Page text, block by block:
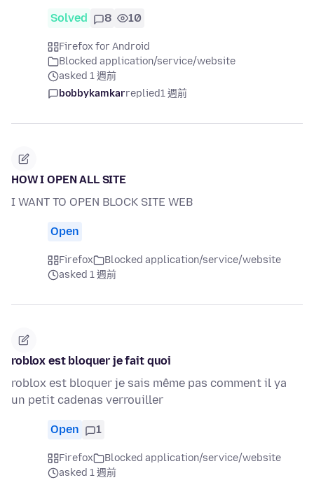
Solved 8 10
Firefox for Android
Blocked application/service/website
asked 1 週前
bobbykamkarreplied1 週前
HOW I OPEN ALL SITE
I WANT TO OPEN BLOCK SITE WEB
Open
Firefox
Blocked application/service/website
asked 1 週前
roblox est bloquer je fait quoi
roblox est bloquer je sais même pas comment il ya
un petit cadenas verrouiller
Open 1
Firefox
Blocked application/service/website
asked 1 週前